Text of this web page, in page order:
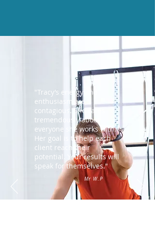
"Tracy’s energy and
enthusiasm are
contagious. She cares
tremendously about
everyone she works with.
Her goal is to help each
client reach their
potential. Your results will
speak for themselves."
Mr W.P